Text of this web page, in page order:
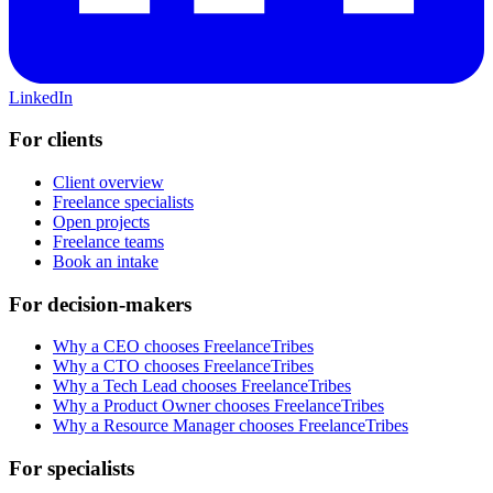
LinkedIn
For clients
Client overview
Freelance specialists
Open projects
Freelance teams
Book an intake
For decision-makers
Why a CEO chooses FreelanceTribes
Why a CTO chooses FreelanceTribes
Why a Tech Lead chooses FreelanceTribes
Why a Product Owner chooses FreelanceTribes
Why a Resource Manager chooses FreelanceTribes
For specialists